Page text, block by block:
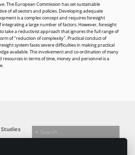
The European Commission has set sustainable
of all sectors and policies. Developing adequate
is a complex concept and requires foresight
integrating a large number of factors. However, foresight
take a reductivist approach that ignores the full range of
of "reduction of complexity". Practical conduct of
system faces severe difficulties in making practical
available. The involvement and co-ordination of many
in terms of time, money and personnel is a